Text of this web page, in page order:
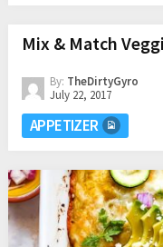
Mix & Match
By: TheDirtyGyro
July 22, 2017
APPETIZER